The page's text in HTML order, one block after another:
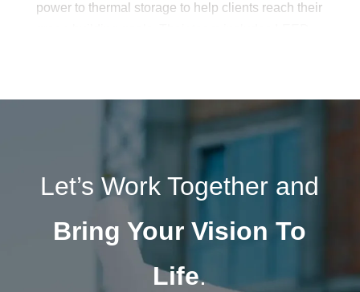
power to thermal storage to help clients reach their
Budlong’s sustainability expertise empowers
clients to build smarter, greener, and more cost-
effective facilities that meet both current and future
standards.
Let’s Work Together and
Bring Your Vision To
Life.